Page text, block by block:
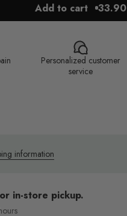
Add to cart 33.90
Personalized customer
service
information
in-store pickup.